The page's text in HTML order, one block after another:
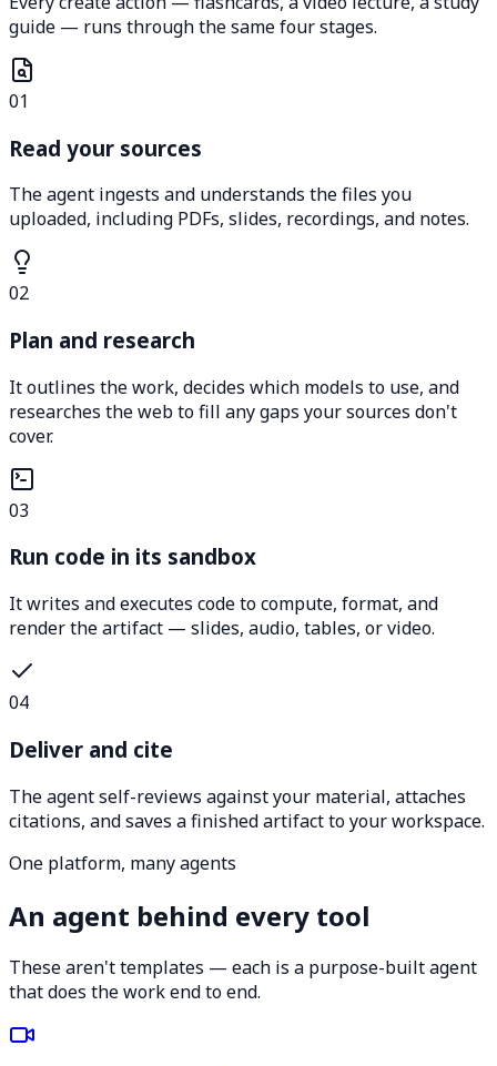
guide — runs through the same four stages.
01
Read your sources
The agent ingests and understands the files you
uploaded, including PDFs, slides, recordings, and notes.
02
Plan and research
It outlines the work, decides which models to use, and
researches the web to fill any gaps your sources don't
cover.
03
Run code in its sandbox
It writes and executes code to compute, format, and
render the artifact — slides, audio, tables, or video.
04
Deliver and cite
The agent self-reviews against your material, attaches
citations, and saves a finished artifact to your workspace.
One platform, many agents
An agent behind every tool
These aren't templates — each is a purpose-built agent
that does the work end to end.